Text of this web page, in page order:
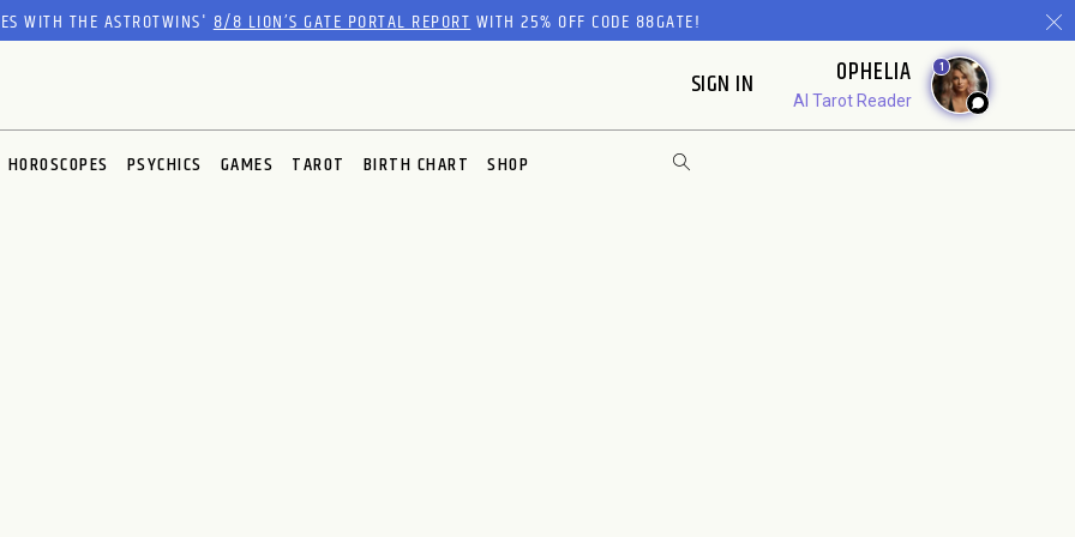
WITH THE ASTROTWINS'8/8 LION’S GATE PORTAL REPORTWITH 25% OFF CODE 88GATE!
SIGN IN OPHELIA
AI Tarot Reader
1
HOROSCOPES PSYCHICS GAMES TAROT BIRTH CHART SHOP